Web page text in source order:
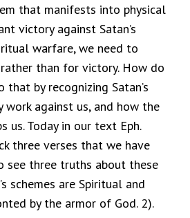
that manifests into physical
victory against Satan’s
warfare, we need to
than for victory. How do
by recognizing Satan’s
work against us, and how the
us. Today in our text Eph.
three verses that we have
see three truths about these
schemes are Spiritual and
by the armor of God. 2).